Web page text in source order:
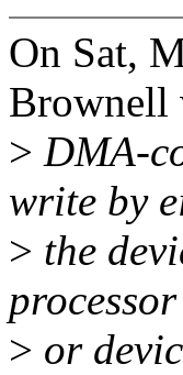
On Sat,
Brownell
> DMA-
write by
> the
processor
> or